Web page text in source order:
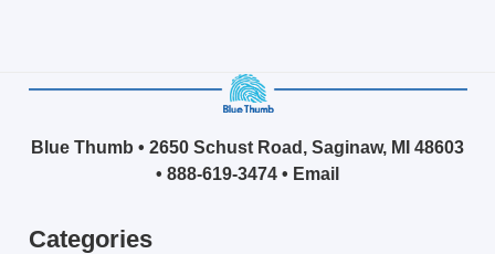
Blue Thumb • 2650 Schust Road, Saginaw, MI 48603
• 888-619-3474 • Email
Categories